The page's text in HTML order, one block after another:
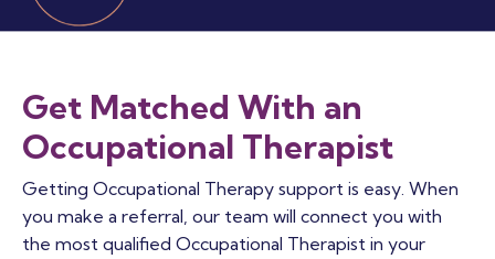
Get Matched With an
Occupational Therapist
Getting Occupational Therapy support is easy. When
you make a referral, our team will connect you with
the most qualified Occupational Therapist in your